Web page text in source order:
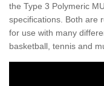
the Type 3 Polymeric
specifications. Both are
for use with many
basketball, tennis and